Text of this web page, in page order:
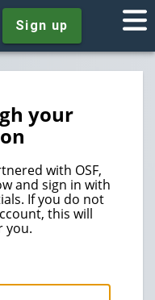
Sign up
your
with OSF,
and sign in with
If you do not
this will
you.